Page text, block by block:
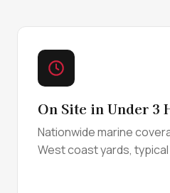
On Site in Under 3
Nationwide marine
West coast yards,